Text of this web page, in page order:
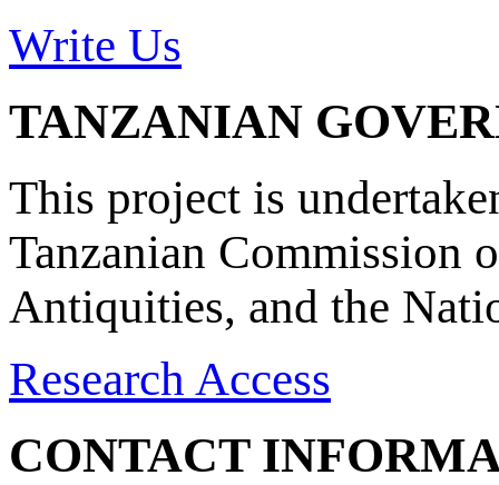
Write Us
TANZANIAN
This project is
Tanzanian Commission
Antiquities, and the
Research Access
CONTACT